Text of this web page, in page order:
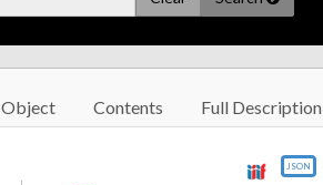
Object Contents Full Description
JSON